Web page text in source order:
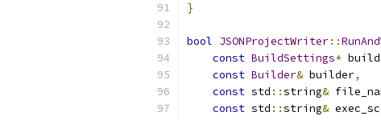
}
bool JSONProjectWriter::
const BuildSettings*
const Builder& builder,
const std ::string&
const std ::string&